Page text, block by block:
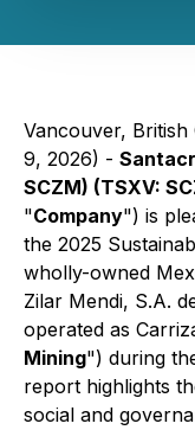
Vancouver,
9, 2026) -
SCZM) (TSXV:
"Company") is
the 2025
wholly-owned
Zilar Mendi, S.A.
operated as
Mining") during
report highlights
social and